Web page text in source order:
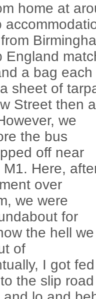
home at
England
a bag
sheet of
Street then a
we
the bus
off near
Here,
over
we were
for
the hell we
of
I got fed
the slip